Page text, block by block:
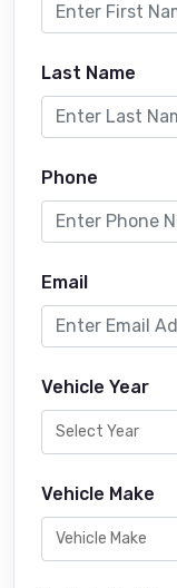
Last Name
Phone
Email
Vehicle Year
Vehicle Make